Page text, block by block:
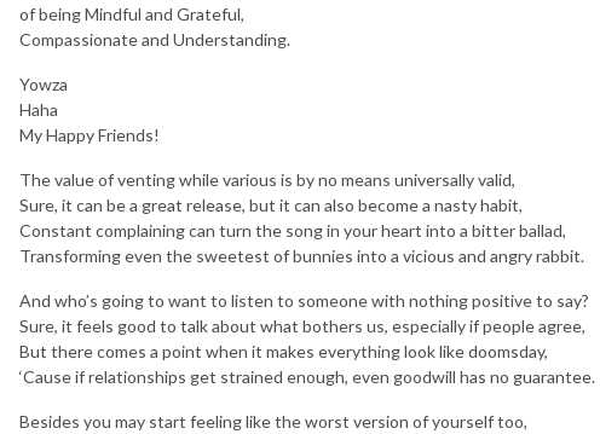
of being Mindful and Grateful,
Compassionate and Understanding.
Yowza
Haha
My Happy Friends!
The value of venting while various is by no means universally valid,
Sure, it can be a great release, but it can also become a nasty habit,
Constant complaining can turn the song in your heart into a bitter ballad,
Transforming even the sweetest of bunnies into a vicious and angry rabbit.
And who’s going to want to listen to someone with nothing positive to say?
Sure, it feels good to talk about what bothers us, especially if people agree,
But there comes a point when it makes everything look like doomsday,
‘Cause if relationships get strained enough, even goodwill has no guarantee.
Besides you may start feeling like the worst version of yourself too,